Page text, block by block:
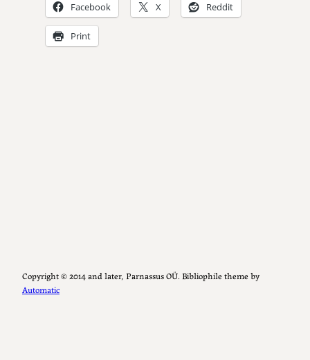
Facebook X Reddit
Print
Copyright ©️ 2014 and later, Parnassus OÜ. Bibliophile theme by
Automatic